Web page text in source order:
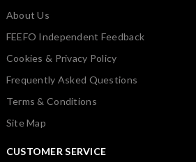
About Us
FEEFO Independent Feedback
Cookies & Privacy Policy
Frequently Asked Questions
Terms & Conditions
Site Map
CUSTOMER SERVICE